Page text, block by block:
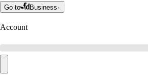
Go to Business
Account